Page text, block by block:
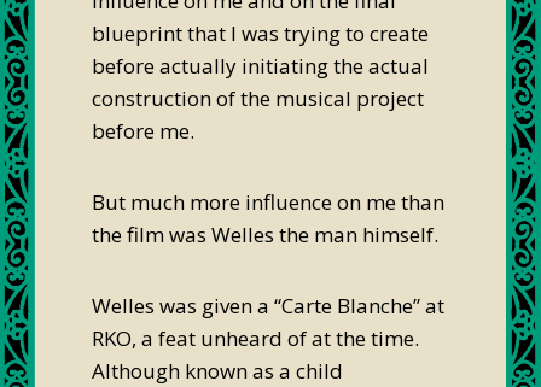
blueprint that I was trying to create
before actually initiating the actual
construction of the musical project
before me.
But much more influence on me than
the film was Welles the man himself.
Welles was given a “Carte Blanche” at
RKO, a feat unheard of at the time.
Although known as a child